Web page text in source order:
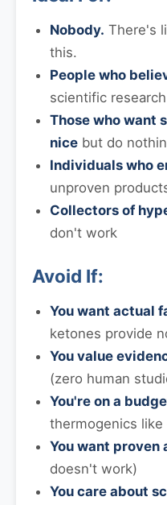
Nobody. There's
this.
People who
scientific research
Those who want
nice but do
Individuals who
unproven
Collectors of
don't work
Avoid If:
You want actual
ketones provide
You value
(zero human
You're on a
thermogenics like
You want
doesn't work)
You care about